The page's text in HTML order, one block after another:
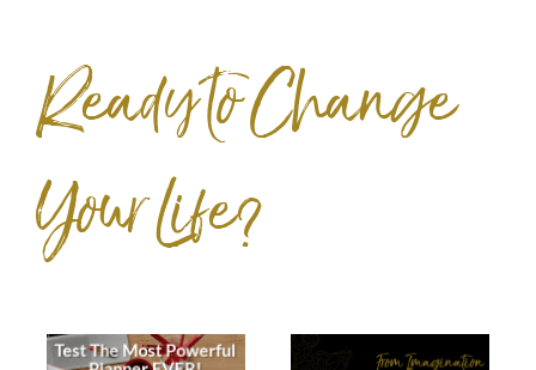
Ready to Change
Your Life?